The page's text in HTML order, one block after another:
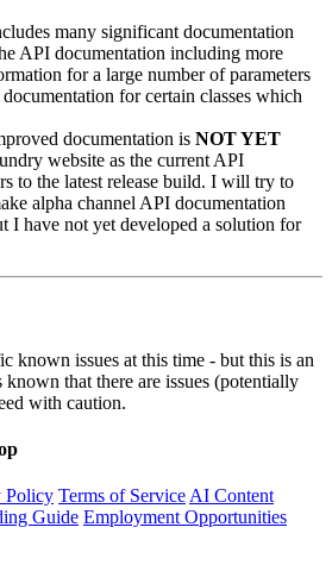
many significant documentation
API documentation including more
for a large number of parameters
for certain classes which
documentation is NOT YET
website as the current API
to the latest release build. I will try to
alpha channel API documentation
I have not yet developed a solution for
known issues at this time - but this is an
that there are issues (potentially
with caution.
Policy Terms of Service AI Content
Guide Employment Opportunities